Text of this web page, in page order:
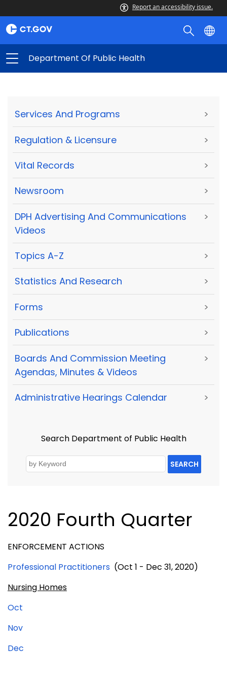
Report an accessibility issue.
Department Of Public Health
Services And Programs >
Regulation & Licensure >
Vital Records >
Newsroom >
DPH Advertising And Communications
Videos
>
Topics A-Z >
Statistics And Research >
Forms >
Publications >
Boards And Commission Meeting
Agendas, Minutes & Videos
>
Administrative Hearings Calendar >
Search Department of Public Health
SEARCH
2020 Fourth Quarter
ENFORCEMENT ACTIONS
Professional Practitioners (Oct 1 - Dec 31, 2020)
Nursing Homes
Oct
Nov
Dec